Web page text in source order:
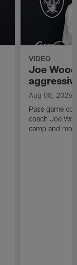
VIDEO
Joe
Aug 08, 2026
Pass game
coach Joe
camp and